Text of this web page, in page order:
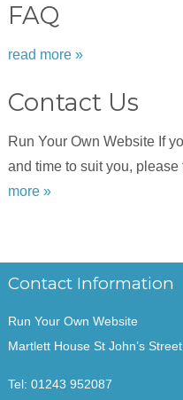
FAQ
read more »
Contact Us
Run Your Own Website If
and time to suit you,
more »
Contact Information
Run Your Own Website
Martlett House St John’s
Tel: 01243 952087